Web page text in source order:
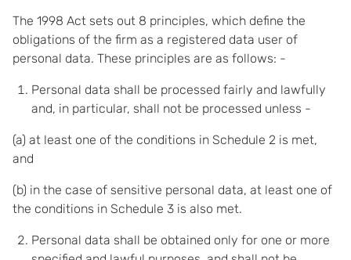
The 1998 Act sets out 8 principles, which define the
obligations of the firm as a registered data user of
personal data. These principles are as follows: -
Personal data shall be processed fairly and lawfully
and, in particular, shall not be processed unless -
(a) at least one of the conditions in Schedule 2 is met,
and
(b) in the case of sensitive personal data, at least one of
the conditions in Schedule 3 is also met.
Personal data shall be obtained only for one or more